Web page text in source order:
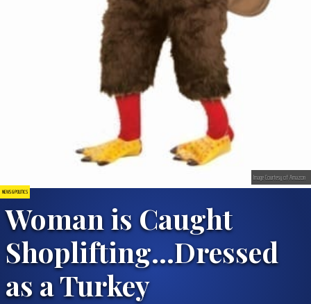
NEWS & POLITICS
Woman is Caught
Shoplifting…Dressed
as a Turkey
Image Courtesy of Amazon